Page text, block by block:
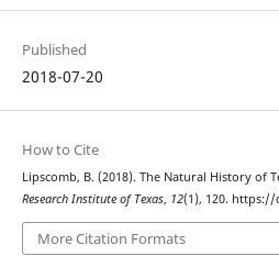
Published
2018-07-20
How to Cite
Lipscomb, B. (2018). The Natural History of
Research Institute of Texas, 12(1), 120.
More Citation Formats